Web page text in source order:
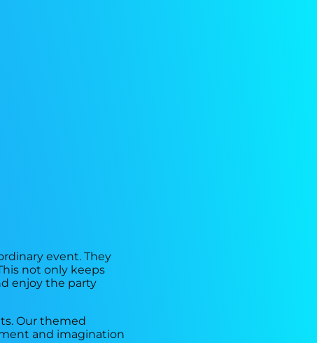
event. They
not only keeps
enjoy the party
Our themed
and imagination